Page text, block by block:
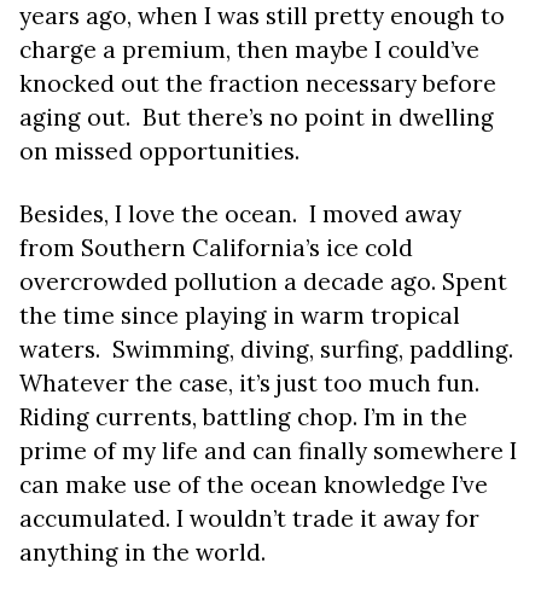
years ago, when I was still pretty enough to
charge a premium, then maybe I could’ve
knocked out the fraction necessary before
aging out. But there’s no point in dwelling
on missed opportunities.
Besides, I love the ocean. I moved away
from Southern California’s ice cold
overcrowded pollution a decade ago. Spent
the time since playing in warm tropical
waters. Swimming, diving, surfing, paddling.
Whatever the case, it’s just too much fun.
Riding currents, battling chop. I’m in the
prime of my life and can finally somewhere I
can make use of the ocean knowledge I’ve
accumulated. I wouldn’t trade it away for
anything in the world.